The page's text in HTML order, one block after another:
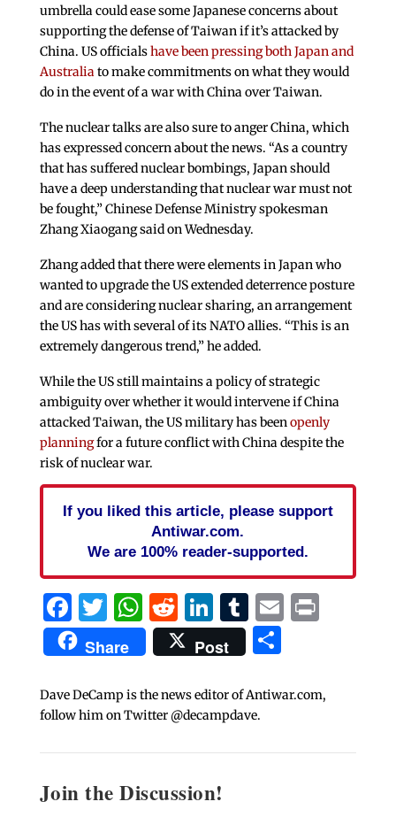
umbrella could ease some Japanese concerns about
supporting the defense of Taiwan if it’s attacked by
China. US officialshave been pressing both Japan and
Australiato make commitments on what they would
do in the event of a war with China over Taiwan.
The nuclear talks are also sure to anger China, which
has expressed concern about the news. “As a country
that has suffered nuclear bombings, Japan should
have a deep understanding that nuclear war must not
be fought,” Chinese Defense Ministry spokesman
Zhang Xiaogang said on Wednesday.
Zhang added that there were elements in Japan who
wanted to upgrade the US extended deterrence posture
and are considering nuclear sharing, an arrangement
the US has with several of its NATO allies. “This is an
extremely dangerous trend,” he added.
While the US still maintains a policy of strategic
ambiguity over whether it would intervene if China
attacked Taiwan, the US military has been openly
planningfor a future conflict with China despite the
risk of nuclear war.
If you liked this article, please support
Antiwar.com.
We are 100% reader-supported.
Facebook
Twitter
WhatsApp
Reddit
LinkedIn
Tumblr
EmailPrint
Share Post Share
Dave DeCamp is the news editor of Antiwar.com,
follow him on Twitter @decampdave.
Join the Discussion!